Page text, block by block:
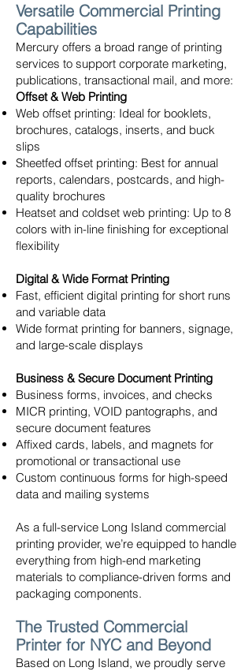
Versatile Commercial Printing
Capabilities
Mercury offers a broad range of printing
services to support corporate marketing,
publications, transactional mail, and more:
Offset & Web Printing
Web offset printing: Ideal for booklets,
brochures, catalogs, inserts, and buck
slips
Sheetfed offset printing: Best for annual
reports, calendars, postcards, and high-
quality brochures
Heatset and coldset web printing: Up to 8
colors with in-line finishing for exceptional
flexibility
Digital & Wide Format Printing
Fast, efficient digital printing for short runs
and variable data
Wide format printing for banners, signage,
and large-scale displays
Business & Secure Document Printing
Business forms, invoices, and checks
MICR printing, VOID pantographs, and
secure document features
Affixed cards, labels, and magnets for
promotional or transactional use
Custom continuous forms for high-speed
data and mailing systems
As a full-service Long Island commercial
printing provider, we’re equipped to handle
everything from high-end marketing
materials to compliance-driven forms and
packaging components.
The Trusted Commercial
Printer for NYC and Beyond
Based on Long Island, we proudly serve